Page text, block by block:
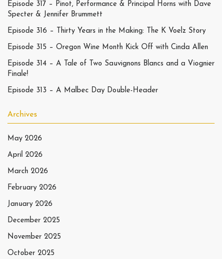
Episode 317 – Pinot, Performance & Principal Horns with Dave
Specter & Jennifer Brummett
Episode 316 – Thirty Years in the Making: The K Voelz Story
Episode 315 – Oregon Wine Month Kick Off with Cinda Allen
Episode 314 – A Tale of Two Sauvignons Blancs and a Viognier
Finale!
Episode 313 – A Malbec Day Double-Header
Archives
May 2026
April 2026
March 2026
February 2026
January 2026
December 2025
November 2025
October 2025